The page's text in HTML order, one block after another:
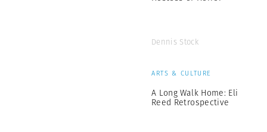
Dennis Stock
ARTS & CULTURE
A Long Walk Home: Eli
Reed Retrospective